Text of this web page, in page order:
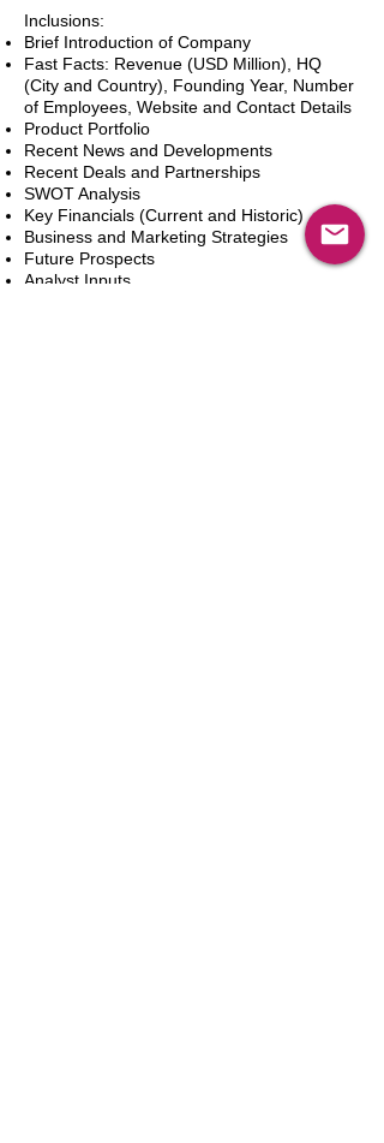
Inclusions:
Brief Introduction of Company
Fast Facts: Revenue (USD Million), HQ
(City and Country), Founding Year, Number
of Employees, Website and Contact Details
Product Portfolio
Recent News and Developments
Recent Deals and Partnerships
SWOT Analysis
Key Financials (Current and Historic)
Business and Marketing Strategies
Future Prospects
Analyst Inputs